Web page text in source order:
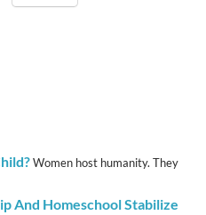
Women host humanity. They
And Homeschool Stabilize